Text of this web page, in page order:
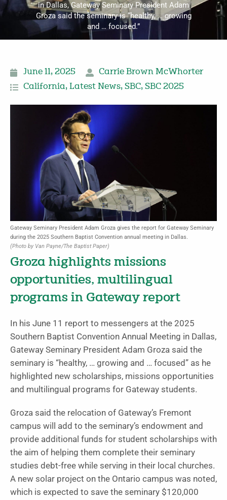
in Dallas, Gateway Seminary President Adam
Groza said the seminary is “healthy, … growing
and … focused.”
June 11, 2025
Carrie Brown McWhorter
California, Latest News, SBC, SBC 2025
Gateway Seminary President Adam Groza gives the report for Gateway Seminary
during the 2025 Southern Baptist Convention annual meeting in Dallas.
(Photo by Van Payne/The Baptist Paper)
Groza highlights missions
opportunities, multilingual
programs in Gateway report
In his June 11 report to messengers at the 2025
Southern Baptist Convention Annual Meeting in Dallas,
Gateway Seminary President Adam Groza said the
seminary is “healthy, … growing and … focused” as he
highlighted new scholarships, missions opportunities
and multilingual programs for Gateway students.
Groza said the relocation of Gateway’s Fremont
campus will add to the seminary’s endowment and
provide additional funds for student scholarships with
the aim of helping them complete their seminary
studies debt-free while serving in their local churches.
A new solar project on the Ontario campus was noted,
which is expected to save the seminary $120,000